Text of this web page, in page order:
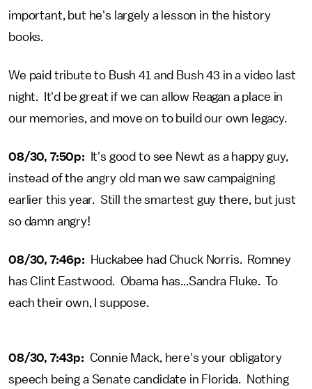
important, but he's largely a lesson in the history
books.
We paid tribute to Bush 41 and Bush 43 in a video last
night. It'd be great if we can allow Reagan a place in
our memories, and move on to build our own legacy.
08/30, 7:50p: It's good to see Newt as a happy guy,
instead of the angry old man we saw campaigning
earlier this year. Still the smartest guy there, but just
so damn angry!
08/30, 7:46p: Huckabee had Chuck Norris. Romney
has Clint Eastwood. Obama has...Sandra Fluke. To
each their own, I suppose.
08/30, 7:43p: Connie Mack, here's your obligatory
speech being a Senate candidate in Florida. Nothing